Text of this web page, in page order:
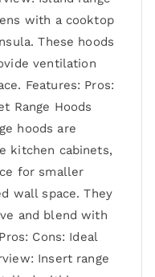
with a cooktop
These hoods
ventilation
Features: Pros:
Range Hoods
hoods are
kitchen cabinets,
for smaller
wall space. They
and blend with
Cons: Ideal
Insert range